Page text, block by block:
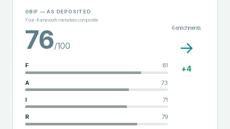
GBIF — AS DEPOSITED
Four-framework metadata composite
76/100
F 81
A 73
I 71
R 79
6enrichments
→
+4